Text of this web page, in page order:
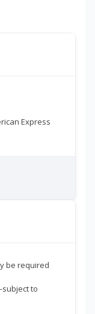
Express
be required
to